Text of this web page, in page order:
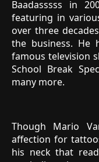
Baadasssss in
featuring in
over three
the business. He
famous television
School Break
many more.
Though Mario
affection for
his neck that